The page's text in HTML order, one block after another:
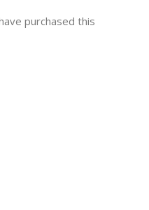
purchased this